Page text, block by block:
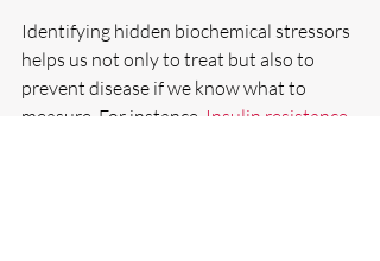
Identifying hidden biochemical stressors
helps us not only to treat but also to
prevent disease if we know what to
measure. For instance, Insulin resistance